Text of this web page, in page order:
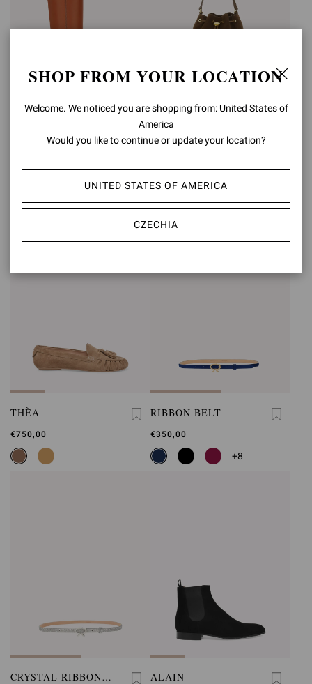
€2.150,00 SIENNA
€1.190,00
THÈA
€750,00
RIBBON BELT
€350,00
+8
CRYSTAL RIBBON
ALAIN
SHOP FROM YOUR LOCATION
Welcome. We noticed you are shopping from: United States of
America
Would you like to continue or update your location?
UNITED STATES OF AMERICA
CZECHIA